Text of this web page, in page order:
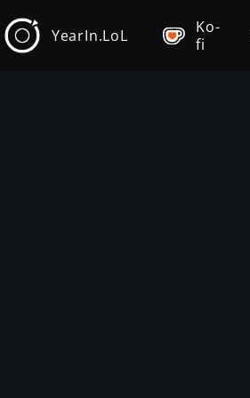
YearIn.LoL
Ko-
fi